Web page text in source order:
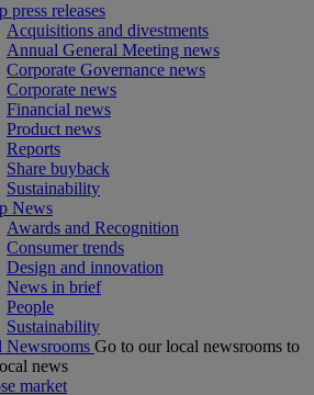
press releases
Acquisitions and divestments
Annual General Meeting news
Corporate Governance news
Corporate news
Financial news
Product news
Reports
Share buyback
Sustainability
News
Awards and Recognition
Consumer trends
Design and innovation
News in brief
People
Sustainability
Newsrooms Go to our local newsrooms to
news
market